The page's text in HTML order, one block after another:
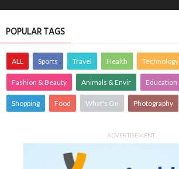
POPULAR TAGS
ALL Sports Travel Health Technology
Fashion & Beauty Animals & Envir Education
Shopping Food What's On Photography
ADVERTISEMENT